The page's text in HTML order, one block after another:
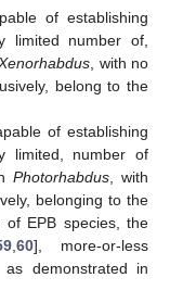
of establishing
limited number of,
, with no
belong to the
of establishing
limited, number of
Photorhabdus , with
belonging to the
EPB species, the
60], more-or-less
as demonstrated in